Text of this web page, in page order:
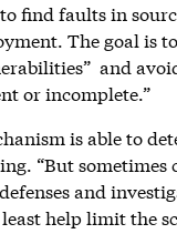
find faults in
The goal is
and
or incomplete.”
is able to
“But
and
help limit the